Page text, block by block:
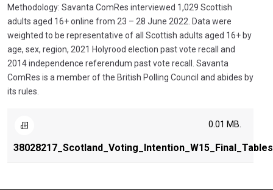
Methodology: Savanta ComRes interviewed 1,029 Scottish
adults aged 16+ online from 23 – 28 June 2022. Data were
weighted to be representative of all Scottish adults aged 16+ by
age, sex, region, 2021 Holyrood election past vote recall and
2014 independence referendum past vote recall. Savanta
ComRes is a member of the British Polling Council and abides by
its rules.
0.01 MB.